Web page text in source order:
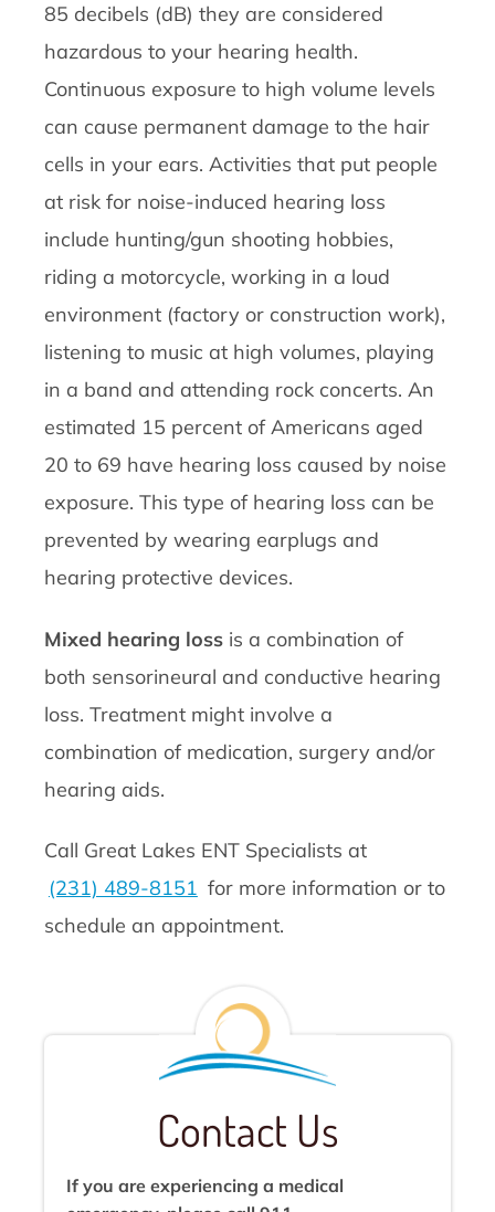
85 decibels (dB) they are considered
hazardous to your hearing health.
Continuous exposure to high volume levels
can cause permanent damage to the hair
cells in your ears. Activities that put people
at risk for noise-induced hearing loss
include hunting/gun shooting hobbies,
riding a motorcycle, working in a loud
environment (factory or construction work),
listening to music at high volumes, playing
in a band and attending rock concerts. An
estimated 15 percent of Americans aged
20 to 69 have hearing loss caused by noise
exposure. This type of hearing loss can be
prevented by wearing earplugs and
hearing protective devices.
Mixed hearing loss is a combination of
both sensorineural and conductive hearing
loss. Treatment might involve a
combination of medication, surgery and/or
hearing aids.
Call Great Lakes ENT Specialists at
(231) 489-8151 for more information or to
schedule an appointment.
Contact Us
If you are experiencing a medical